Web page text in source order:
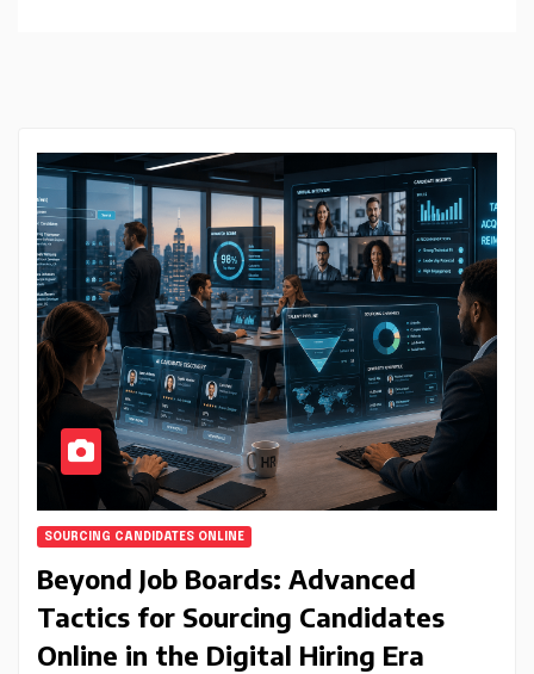
SOURCING CANDIDATES ONLINE
Beyond Job Boards: Advanced
Tactics for Sourcing Candidates
Online in the Digital Hiring Era